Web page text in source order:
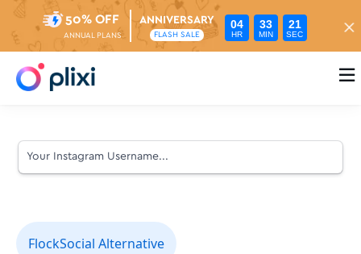
50% OFF
ANNUAL PLANS
ANNIVERSARY
FLASH SALE
04
HR
33
MIN
20
SEC

FlockSocial Alternative